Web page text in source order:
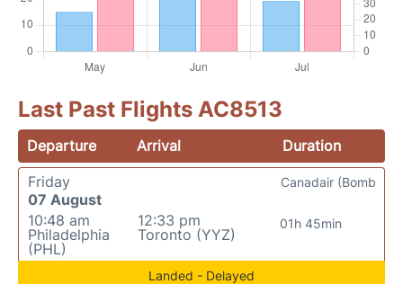
Last Past Flights AC8513
Departure Arrival
Duration
Friday
07 August
10:48 am
Philadelphia
(PHL)
12:33 pm
Toronto (YYZ)
01h 45min
Canadair (Bomb
Landed - Delayed